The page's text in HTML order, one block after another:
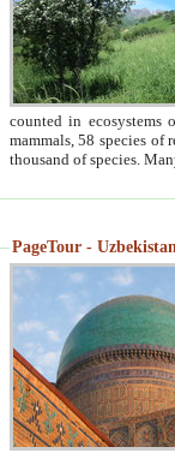
counted in ecosystems
mammals, 58 species of
thousand of species.
PageTour -